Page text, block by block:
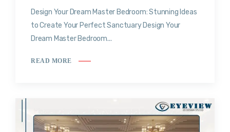
Design Your Dream Master Bedroom: Stunning Ideas
to Create Your Perfect Sanctuary Design Your
Dream Master Bedroom...
READ MORE